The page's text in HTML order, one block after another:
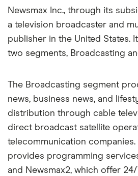
Newsmax Inc., through its
a television broadcaster and
publisher in the United States.
two segments, Broadcasting
The Broadcasting segment
news, business news, and
distribution through cable
direct broadcast satellite
telecommunication companies.
provides programming
and Newsmax2, which offer